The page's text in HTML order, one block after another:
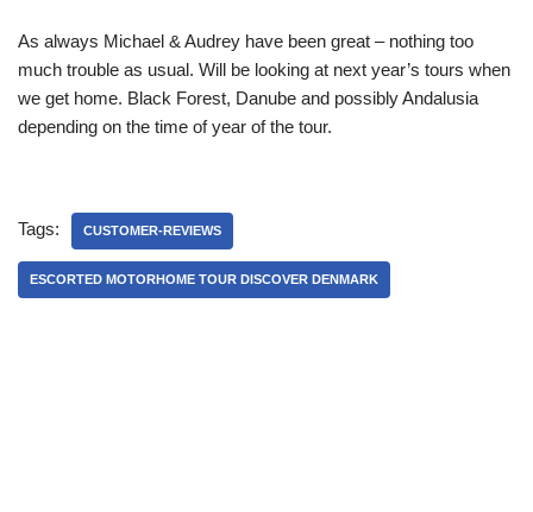
As always Michael & Audrey have been great – nothing too
much trouble as usual. Will be looking at next year’s tours when
we get home. Black Forest, Danube and possibly Andalusia
depending on the time of year of the tour.
Tags: CUSTOMER-REVIEWS
ESCORTED MOTORHOME TOUR DISCOVER DENMARK